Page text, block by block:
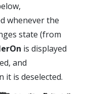
whenever the
state (from
is displayed
and
it is deselected.